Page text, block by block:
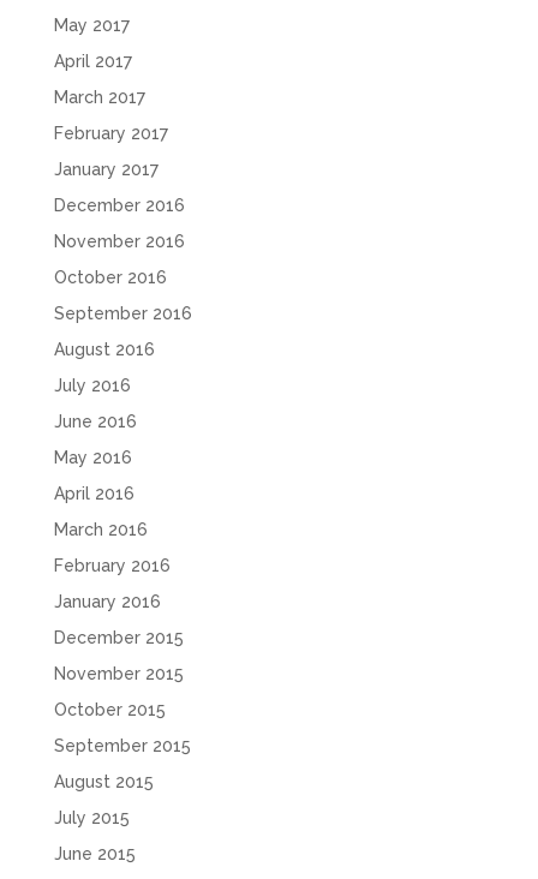
May 2017
April 2017
March 2017
February 2017
January 2017
December 2016
November 2016
October 2016
September 2016
August 2016
July 2016
June 2016
May 2016
April 2016
March 2016
February 2016
January 2016
December 2015
November 2015
October 2015
September 2015
August 2015
July 2015
June 2015